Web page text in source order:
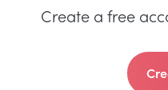
Create a free